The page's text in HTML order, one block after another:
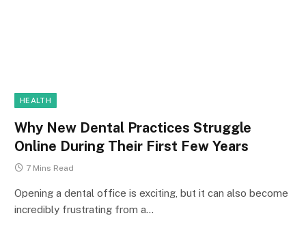
HEALTH
Why New Dental Practices Struggle
Online During Their First Few Years
7 Mins Read
Opening a dental office is exciting, but it can also become
incredibly frustrating from a…